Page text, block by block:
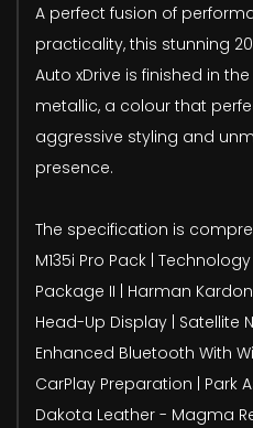
A perfect fusion of
practicality, this stunning
Auto xDrive is finished in
metallic, a colour that
aggressive styling and
presence.
The specification is
M135i Pro Pack |
Package II | Harman
Head-Up Display | Satellite
Enhanced Bluetooth With
CarPlay Preparation | Park
Dakota Leather - Magma